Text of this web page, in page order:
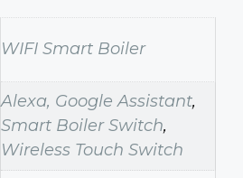
WIFI Smart Boiler
Alexa, Google Assistant,
Smart Boiler Switch,
Wireless Touch Switch